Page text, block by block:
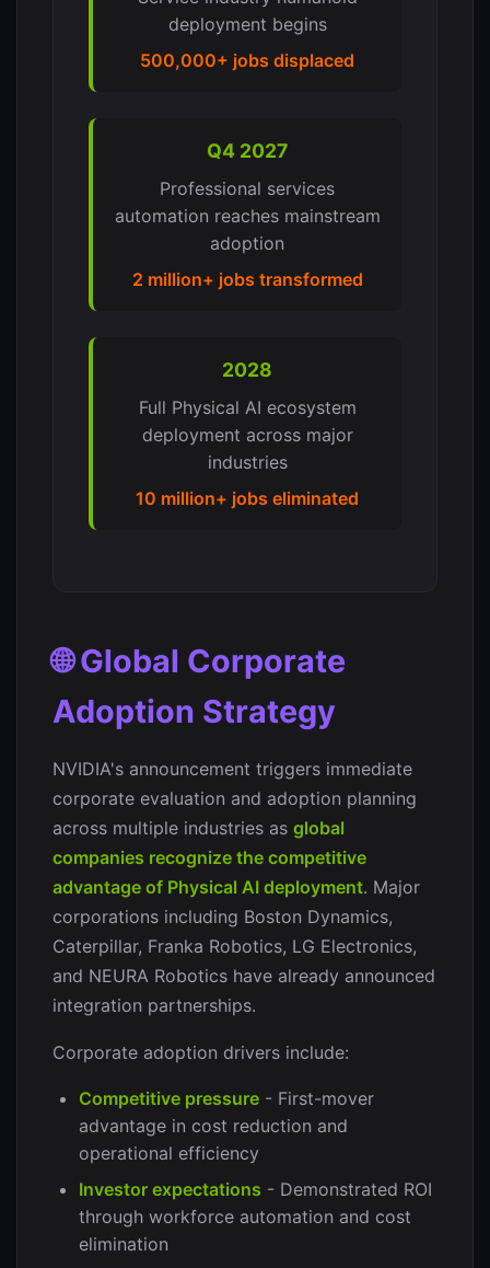
deployment begins
500,000+ jobs displaced
Q4 2027
Professional services
automation reaches mainstream
adoption
2 million+ jobs transformed
2028
Full Physical AI ecosystem
deployment across major
industries
10 million+ jobs eliminated
🌐 Global Corporate
Adoption Strategy
NVIDIA's announcement triggers immediate
corporate evaluation and adoption planning
across multiple industries as global
companies recognize the competitive
advantage of Physical AI deployment. Major
corporations including Boston Dynamics,
Caterpillar, Franka Robotics, LG Electronics,
and NEURA Robotics have already announced
integration partnerships.
Corporate adoption drivers include:
Competitive pressure - First-mover
advantage in cost reduction and
operational efficiency
Investor expectations - Demonstrated ROI
through workforce automation and cost
elimination